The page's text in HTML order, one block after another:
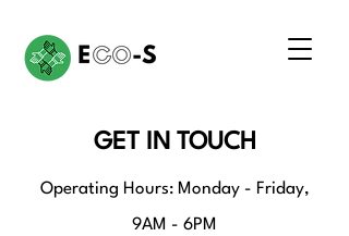
GET IN TOUCH
Operating Hours: Monday - Friday,
9AM - 6PM